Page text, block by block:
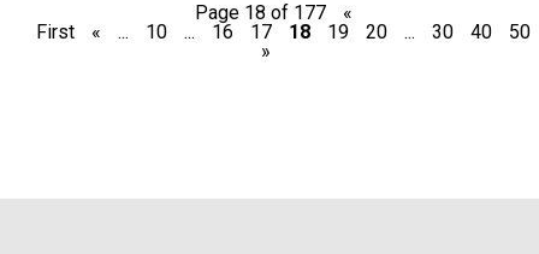
Page 18 of 177
«
First
« ... 10 ... 16 17 18 19 20 ... 30 40
50
»